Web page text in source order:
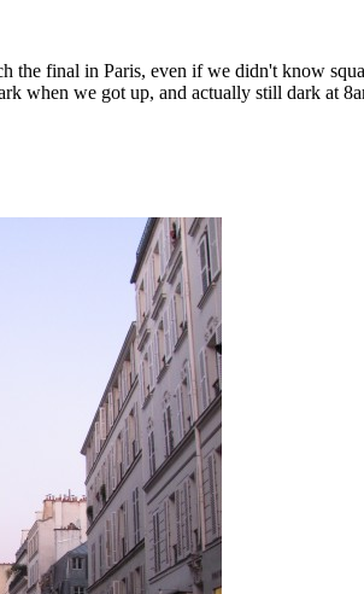
the final in Paris, even if we didn't know
when we got up, and actually still dark at